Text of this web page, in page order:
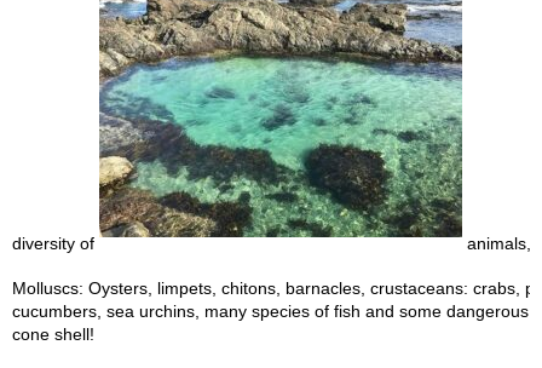
diversity of animals,
Molluscs: Oysters, limpets, chitons, barnacles, crustaceans: crabs,
cucumbers, sea urchins, many species of fish and some dangerous
cone shell!